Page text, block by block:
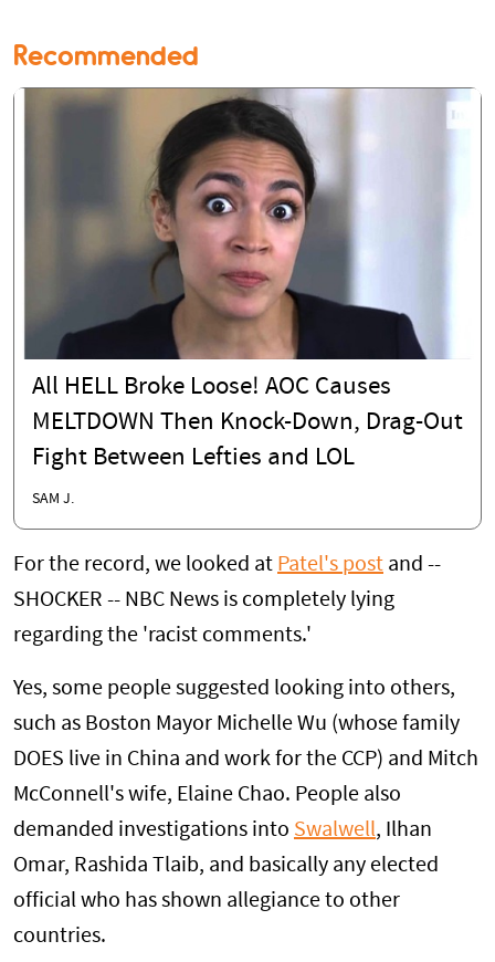
Recommended
All HELL Broke Loose! AOC Causes
MELTDOWN Then Knock-Down, Drag-Out
Fight Between Lefties and LOL
SAM J.
For the record, we looked at Patel's post and --
SHOCKER -- NBC News is completely lying
regarding the 'racist comments.'
Yes, some people suggested looking into others,
such as Boston Mayor Michelle Wu (whose family
DOES live in China and work for the CCP) and Mitch
McConnell's wife, Elaine Chao. People also
demanded investigations into Swalwell, Ilhan
Omar, Rashida Tlaib, and basically any elected
official who has shown allegiance to other
countries.